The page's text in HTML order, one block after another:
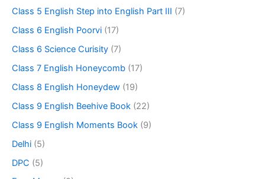
Class 5 English Step into English Part III (7)
Class 6 English Poorvi (17)
Class 6 Science Curisity (7)
Class 7 English Honeycomb (17)
Class 8 English Honeydew (19)
Class 9 English Beehive Book (22)
Class 9 English Moments Book (9)
Delhi (5)
DPC (5)